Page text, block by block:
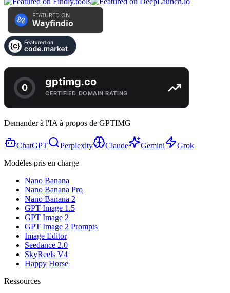
Demander à l'IA à propos de GPTIMG
ChatGPT Perplexity Claude Gemini
Grok
Modèles pris en charge
Nano Banana
Nano Banana Pro
Nano Banana 2
GPT Image 1.5
GPT Image 2
GPT Image 2 Prompts
Image Editor
Seedance 2.0
SkyReels V4
Happy Horse
Ressources